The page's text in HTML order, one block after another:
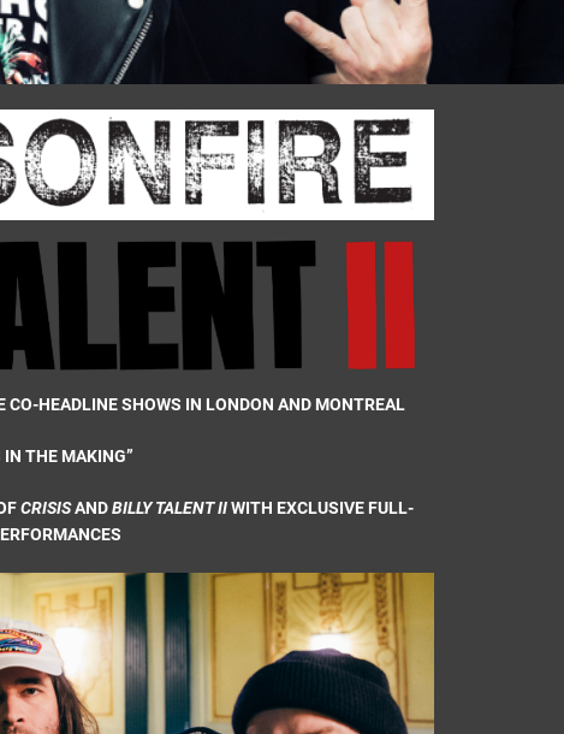
HEADLINE SHOWS IN LONDON AND MONTREAL
IN THE MAKING”
CRISISANDBILLY TALENT IIWITH EXCLUSIVE FULL-